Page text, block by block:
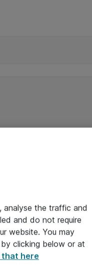
analyse the traffic and
and do not require
website. You may
clicking below or at
that here